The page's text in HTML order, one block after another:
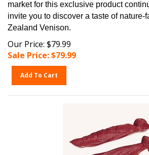
invite you to discover a taste of nature-
Zealand Venison.
Our Price: $79.99
Sale Price: $79.99